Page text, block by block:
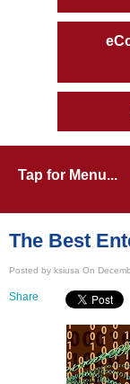
Tap for Menu...
The Best
Posted by ksiusa On
Share